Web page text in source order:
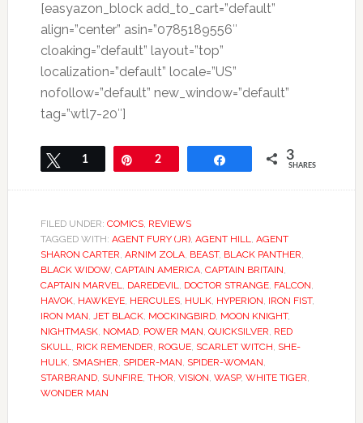
[easyazon_block add_to_cart=”default”
align=”center” asin=”0785189556″
cloaking=”default” layout=”top”
localization=”default” locale=”US”
nofollow=”default” new_window=”default”
tag=”wtl7-20″]
Tweet
1 Pin2 3
SHARES
FILED UNDER: COMICS, REVIEWS
TAGGED WITH: AGENT FURY (JR), AGENT HILL, AGENT
SHARON CARTER, ARNIM ZOLA, BEAST, BLACK PANTHER,
BLACK WIDOW, CAPTAIN AMERICA, CAPTAIN BRITAIN,
CAPTAIN MARVEL, DAREDEVIL, DOCTOR STRANGE, FALCON,
HAVOK, HAWKEYE, HERCULES, HULK, HYPERION, IRON FIST,
IRON MAN, JET BLACK, MOCKINGBIRD, MOON KNIGHT,
NIGHTMASK, NOMAD, POWER MAN, QUICKSILVER, RED
SKULL, RICK REMENDER, ROGUE, SCARLET WITCH, SHE-
HULK, SMASHER, SPIDER-MAN, SPIDER-WOMAN,
STARBRAND, SUNFIRE, THOR, VISION, WASP, WHITE TIGER,
WONDER MAN